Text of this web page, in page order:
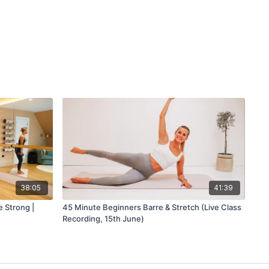
38:05
|
41:39
45 Minute Beginners Barre & Stretch (Live Class
Recording, 15th June)